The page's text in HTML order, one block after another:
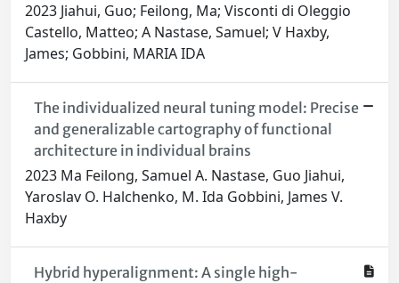
2023 Jiahui, Guo; Feilong, Ma; Visconti di Oleggio
Castello, Matteo; A Nastase, Samuel; V Haxby,
James; Gobbini, MARIA IDA
The individualized neural tuning model: Precise
and generalizable cartography of functional
architecture in individual brains
2023 Ma Feilong, Samuel A. Nastase, Guo Jiahui,
Yaroslav O. Halchenko, M. Ida Gobbini, James V.
Haxby
Hybrid hyperalignment: A single high-